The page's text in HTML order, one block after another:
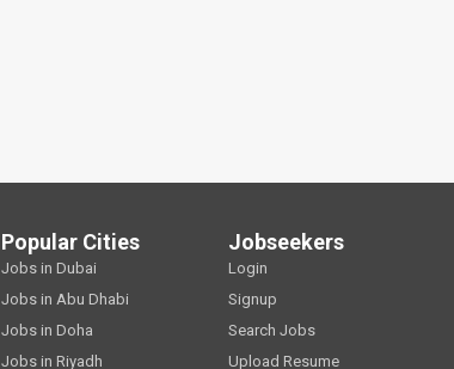
Popular Cities
Jobs in Dubai
Jobs in Abu Dhabi
Jobs in Doha
Jobs in Riyadh
Jobseekers
Login
Signup
Search Jobs
Upload Resume